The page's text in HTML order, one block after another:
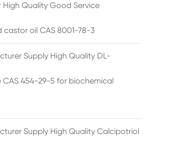
High Quality Good Service
oil CAS 8001-78-3
Supply High Quality DL-
CAS 454-29-5 for biochemical
Supply High Quality Calcipotriol